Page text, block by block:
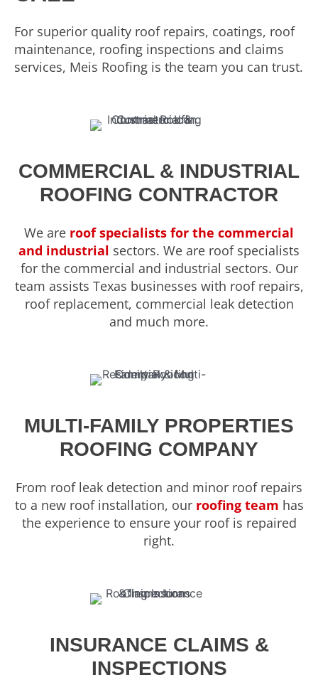
For superior quality roof repairs, coatings, roof
maintenance, roofing inspections and claims
services, Meis Roofing is the team you can trust.
COMMERCIAL & INDUSTRIAL
ROOFING CONTRACTOR
We are roof specialists for the commercial
and industrial sectors. We are roof specialists
for the commercial and industrial sectors. Our
team assists Texas businesses with roof repairs,
roof replacement, commercial leak detection
and much more.
MULTI-FAMILY PROPERTIES
ROOFING COMPANY
From roof leak detection and minor roof repairs
to a new roof installation, our roofing team has
the experience to ensure your roof is repaired
right.
INSURANCE CLAIMS &
INSPECTIONS